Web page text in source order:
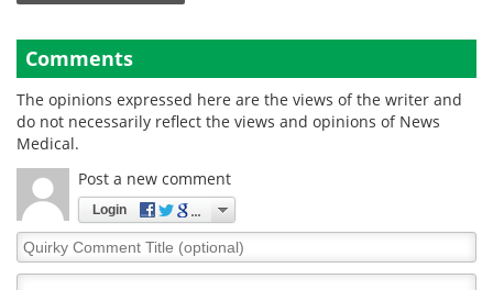
Comments
The opinions expressed here are the views of the writer and
do not necessarily reflect the views and opinions of News
Medical.
Post a new comment
Login
Quirky
Comment